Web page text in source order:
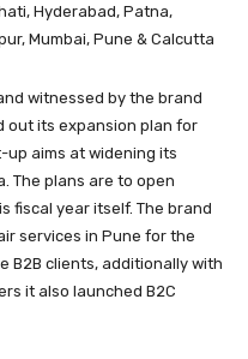
Hyderabad, Patna,
Mumbai, Pune & Calcutta
witnessed by the brand
out its expansion plan for
up aims at widening its
The plans are to open
fiscal year itself. The brand
services in Pune for the
B2B clients, additionally with
it also launched B2C